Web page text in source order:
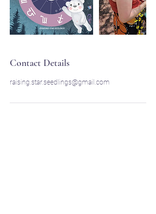
Contact Details
raising.star.seedlings@gmail.com